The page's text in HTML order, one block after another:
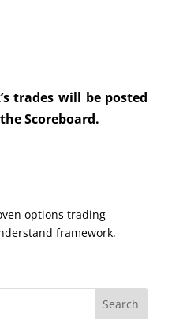
trades will be posted
Scoreboard.
options trading
framework.